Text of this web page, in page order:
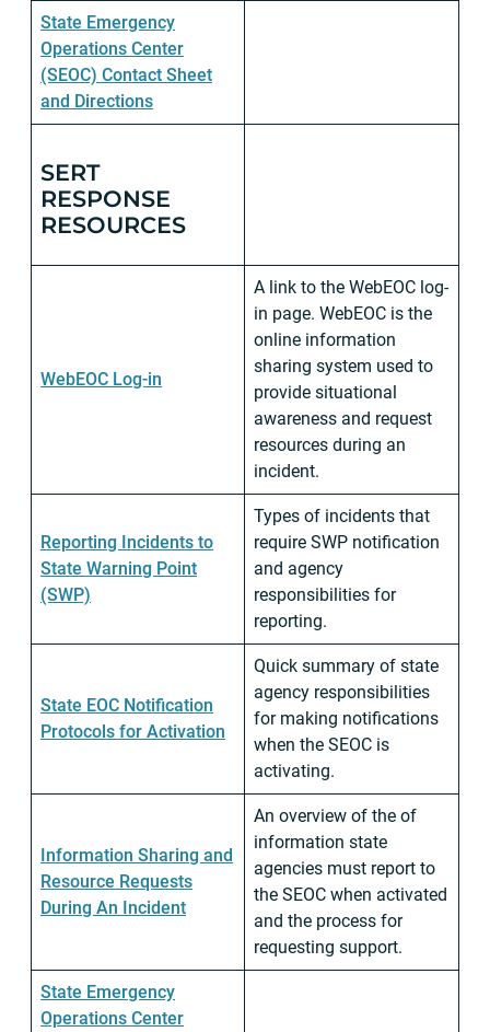
State Emergency
Operations Center
(SEOC) Contact Sheet
and Directions
SERT
RESPONSE
RESOURCES
WebEOC Log-in
A link to the WebEOC log-
in page. WebEOC is the
online information
sharing system used to
provide situational
awareness and request
resources during an
incident.
Reporting Incidents to
State Warning Point
(SWP)
Types of incidents that
require SWP notification
and agency
responsibilities for
reporting.
State EOC Notification
Protocols for Activation
Quick summary of state
agency responsibilities
for making notifications
when the SEOC is
activating.
Information Sharing and
Resource Requests
During An Incident
An overview of the of
information state
agencies must report to
the SEOC when activated
and the process for
requesting support.
State Emergency
Operations Center